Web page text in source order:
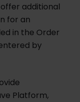
additional
for an
in the Order
by
Platform,